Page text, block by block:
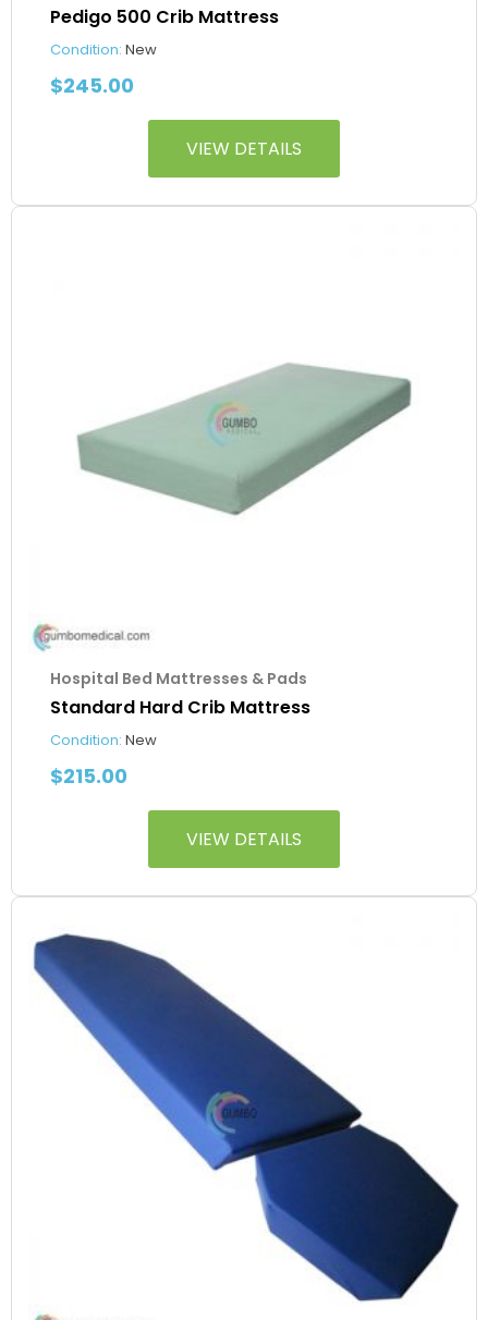
Pedigo 500 Crib Mattress
Condition: New
$245.00
VIEW DETAILS
Hospital Bed Mattresses & Pads
Standard Hard Crib Mattress
Condition: New
$215.00
VIEW DETAILS